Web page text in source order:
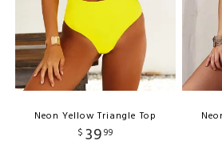
Neon Yellow Triangle Top
$ 3999